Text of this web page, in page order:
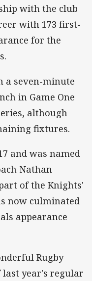
with the club
with 173 first-
for the
a seven-minute
in Game One
although
fixtures.
and was named
Nathan
of the Knights'
now culminated
appearance
Rugby
last year's regular